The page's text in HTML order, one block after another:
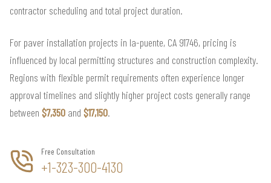
contractor scheduling and total project duration.
For paver installation projects in la-puente, CA 91746, pricing is
influenced by local permitting structures and construction complexity.
Regions with flexible permit requirements often experience longer
approval timelines and slightly higher project costs generally range
between $7,350 and $17,150.
Free Consultation
+1-323-300-4130